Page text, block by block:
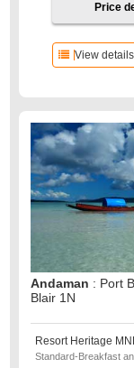
Price
View details
Andaman : Port
Blair 1N
Resort Heritage
Standard-Breakfast